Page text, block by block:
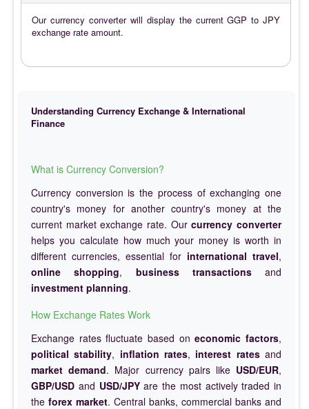
Our currency converter will display the current GGP to JPY
exchange rate amount.
Understanding Currency Exchange & International
Finance
What is Currency Conversion?
Currency conversion is the process of exchanging one
country's money for another country's money at the
current market exchange rate. Ourcurrency converter
helps you calculate how much your money is worth in
different currencies, essential for international travel,
online shopping, business transactionsand
investment planning.
How Exchange Rates Work
Exchange rates fluctuate based oneconomic factors,
political stability, inflation rates, interest ratesand
market demand. Major currency pairs like USD/EUR,
GBP/USD and USD/JPYare the most actively traded in
the forex market. Central banks, commercial banks and